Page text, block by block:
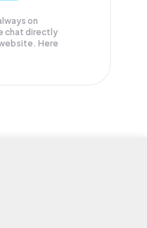
on
chat directly
Here